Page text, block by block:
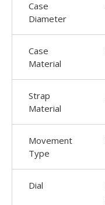
Case
Diameter
Case
Material
Strap
Material
Movement
Type
Dial